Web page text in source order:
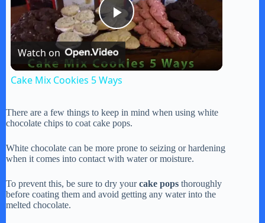
P
l
Watch on
Cake Mix Cookies 5 Ways
There are a few things to keep in mind when using white
chocolate chips to coat cake pops.
White chocolate can be more prone to seizing or hardening
when it comes into contact with water or moisture.
To prevent this, be sure to dry yourcake pops thoroughly
before coating them and avoid getting any water into the
melted chocolate.